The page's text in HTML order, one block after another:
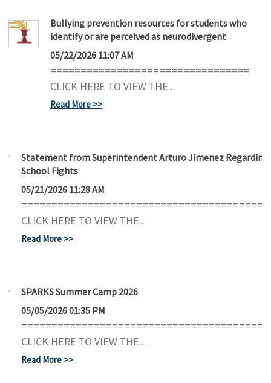
Bullying prevention resources for students who
identify or are perceived as neurodivergent
05/22/2026 11:07 AM
=================================
CLICK HERE TO VIEW THE...
Read More
Statement from Superintendent Arturo Jimenez Regarding
School Fights
05/21/2026 11:28 AM
=========================================
CLICK HERE TO VIEW THE...
Read More
SPARKS Summer Camp 2026
05/05/2026 01:35 PM
CLICK HERE TO VIEW THE...
Read More